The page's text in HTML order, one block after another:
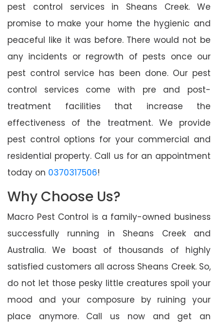
pest control services in Sheans Creek. We
promise to make your home the hygienic and
peaceful like it was before. There would not be
any incidents or regrowth of pests once our
pest control service has been done. Our pest
control services come with pre and post-
treatment facilities that increase the
effectiveness of the treatment. We provide
pest control options for your commercial and
residential property. Call us for an appointment
today on 0370317506!
Why Choose Us?
Macro Pest Control is a family-owned business
successfully running in Sheans Creek and
Australia. We boast of thousands of highly
satisfied customers all across Sheans Creek. So,
do not let those pesky little creatures spoil your
mood and your composure by ruining your
place anymore. Call us now and get an